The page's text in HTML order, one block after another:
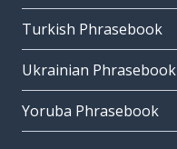
Turkish Phrasebook
Ukrainian Phrasebook
Yoruba Phrasebook